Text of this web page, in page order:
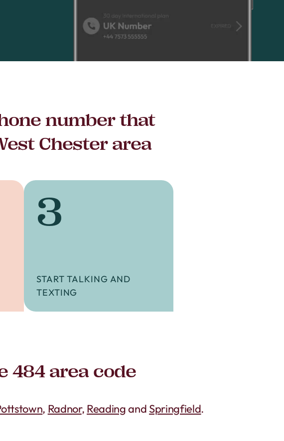
number that
Chester area
3
START TALKING AND
TEXTING
484 area code
, Radnor, Readingand Springfield.